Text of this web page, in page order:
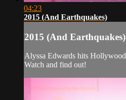
04:23
2015 (And Earthquakes)
2015 (And Earthquakes)
Alyssa Edwards hits Hollywood
Watch and find out!